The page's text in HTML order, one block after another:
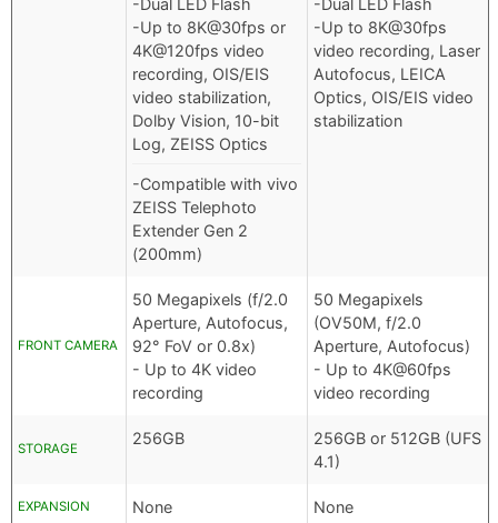
-Up to 8K@30fps or
4K@120fps video
recording, OIS/EIS
video stabilization,
Dolby Vision, 10-bit
Log, ZEISS Optics
-Compatible with vivo
ZEISS Telephoto
Extender Gen 2
(200mm)
-Up to 8K@30fps
video recording, Laser
Autofocus, LEICA
Optics, OIS/EIS video
stabilization
FRONT CAMERA
50 Megapixels (f/2.0
Aperture, Autofocus,
92° FoV or 0.8x)
- Up to 4K video
recording
50 Megapixels
(OV50M, f/2.0
Aperture, Autofocus)
- Up to 4K@60fps
video recording
STORAGE
256GB
256GB or 512GB (UFS
4.1)
EXPANSION None None